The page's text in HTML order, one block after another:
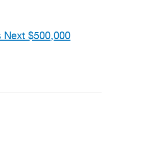
Next $500,000